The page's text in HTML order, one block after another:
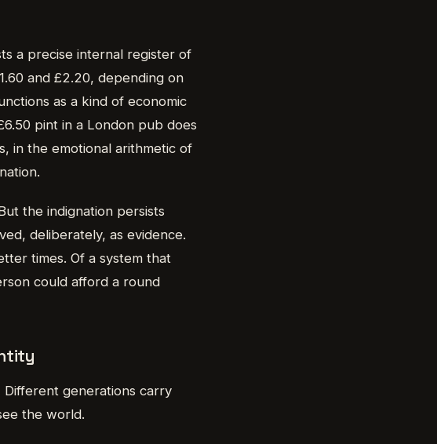
a precise internal register of
and £2.20, depending on
as a kind of economic
pint in a London pub does
in the emotional arithmetic of
the indignation persists
deliberately, as evidence.
times. Of a system that
could afford a round
generations carry
the world.